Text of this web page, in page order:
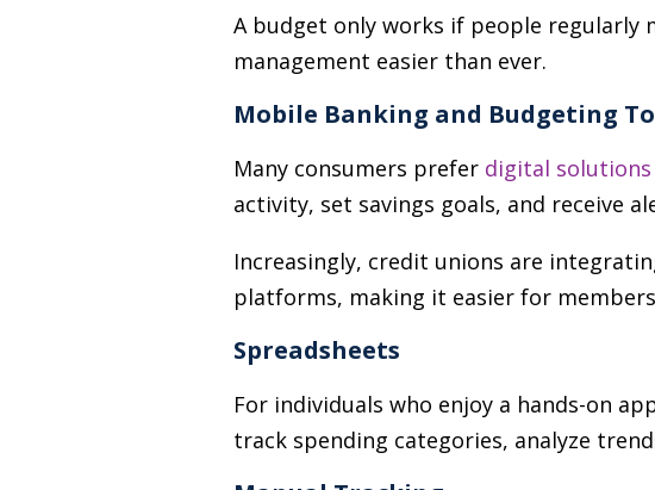
A budget only works if people regularly
management easier than ever.
Mobile Banking and Budgeting
Many consumers prefer digital solutions
activity, set savings goals, and receive
Increasingly, credit unions are
platforms, making it easier for
Spreadsheets
For individuals who enjoy a hands-on
track spending categories, analyze